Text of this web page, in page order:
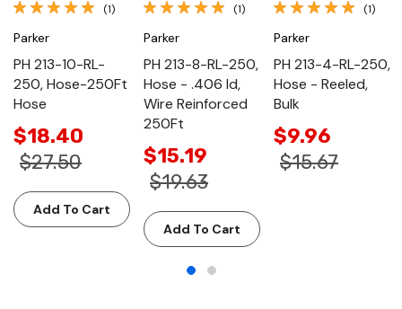
(1)
Parker
PH 213-10-RL-
250, Hose-250Ft
Hose
$18.40
$27.50
Add To Cart
(1)
Parker
PH 213-8-RL-250,
Hose - .406 Id,
Wire Reinforced
250Ft
$15.19
$19.63
Add To Cart
(1)
Parker
PH 213-4-RL-250,
Hose - Reeled,
Bulk
$9.96
$15.67